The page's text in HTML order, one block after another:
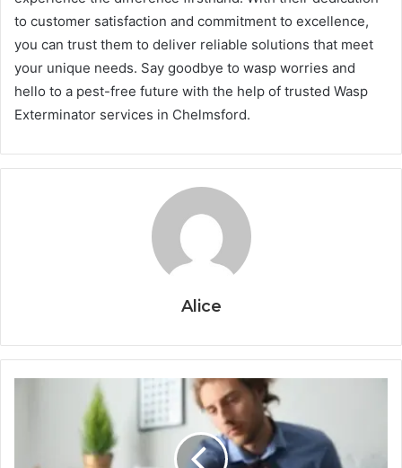
to customer satisfaction and commitment to excellence,
you can trust them to deliver reliable solutions that meet
your unique needs. Say goodbye to wasp worries and
hello to a pest-free future with the help of trusted Wasp
Exterminator services in Chelmsford.
Alice